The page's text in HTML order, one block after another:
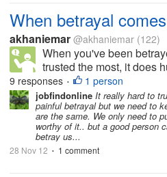
When betrayal
akhaniemar @akhaniemar (122)
When you've been
trusted the most, it does
time you'll never see it
the most cruel and
experience. It felt really
9 responses • 1 person
jobfindonline It really hard to
painful betrayal but we need to
are the same. We only need to
worthy of it.. but a good person
betray us...
28 Nov 12 • 1 comment